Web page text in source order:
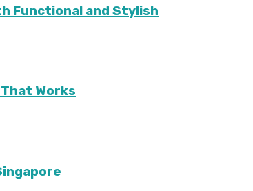
Functional and Stylish
Works